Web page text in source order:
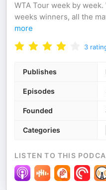
WTA Tour week by
weeks winners, all the
more
3
Publishes
Episodes
Founded
Categories
LISTEN TO THIS